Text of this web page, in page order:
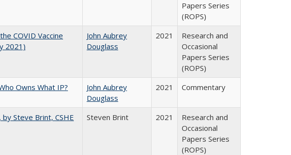
Papers Series
(ROPS)
COVID Vaccine
2021)
John Aubrey
Douglass
2021
Research and
Occasional
Papers Series
(ROPS)
Owns What IP?
John Aubrey
Douglass
2021 Commentary
Steve Brint, CSHE
Steven Brint 2021
Research and
Occasional
Papers Series
(ROPS)